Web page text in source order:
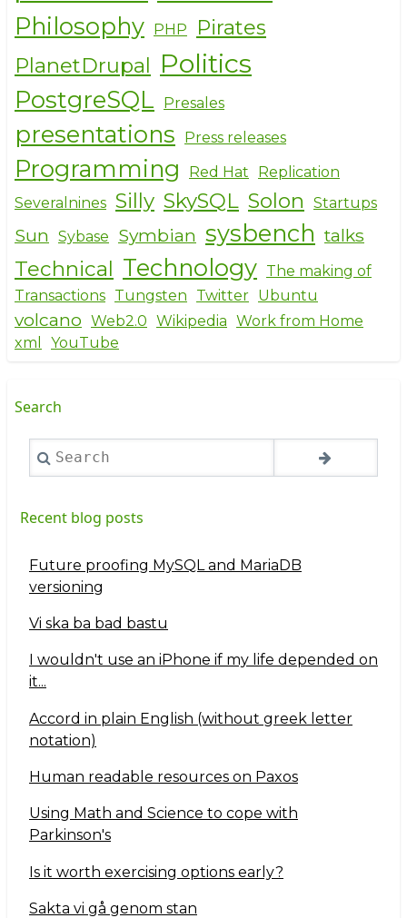
Philosophy PHP
Pirates
PlanetDrupal Politics
PostgreSQL Presales
presentations Press releases
Programming Red Hat
Replication
Severalnines Silly SkySQL Solon Startups
Sun Sybase Symbian sysbench talks
Technical Technology The making of
Transactions Tungsten Twitter Ubuntu
volcano Web2.0 Wikipedia Work from Home
xml
YouTube
Search
Search
Recent blog posts
Future proofing MySQL and MariaDB
versioning
Vi ska ba bad bastu
I wouldn't use an iPhone if my life depended on
it...
Accord in plain English (without greek letter
notation)
Human readable resources on Paxos
Using Math and Science to cope with
Parkinson's
Is it worth exercising options early?
Sakta vi gå genom stan